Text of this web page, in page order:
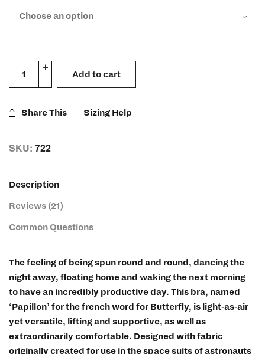
Sizing Help
Add to cart
Share This
SKU: 722
Description
Reviews (21)
Common Questions
The feeling of being spun round and round, dancing the
night away, floating home and waking the next morning
to have an incredibly productive day. This bra, named
‘Papillon’ for the french word for Butterfly, is light-as-air
yet versatile, lifting and supportive, as well as
extraordinarily comfortable. Designed with fabric
originally created for use in the space suits of astronauts